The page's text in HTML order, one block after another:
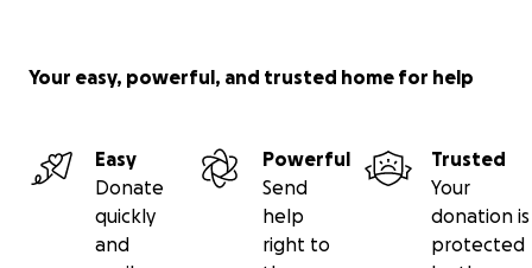
Your easy, powerful, and trusted home for help
Easy
Donate
quickly
and
Powerful
Send
help
right to
Trusted
Your
donation is
protected